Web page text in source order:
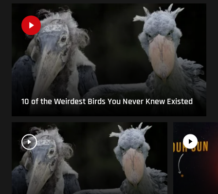
10 of the Weirdest Birds You Never Knew Existed